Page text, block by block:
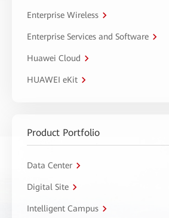
Enterprise Wireless
Enterprise Services and Software
Huawei Cloud
HUAWEI eKit
Product Portfolio
Data Center
Digital Site
Intelligent Campus